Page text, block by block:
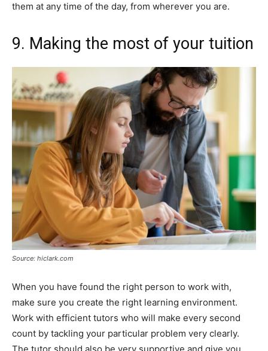
them at any time of the day, from wherever you are.
9. Making the most of your tuition
Source: hiclark.com
When you have found the right person to work with,
make sure you create the right learning environment.
Work with efficient tutors who will make every second
count by tackling your particular problem very clearly.